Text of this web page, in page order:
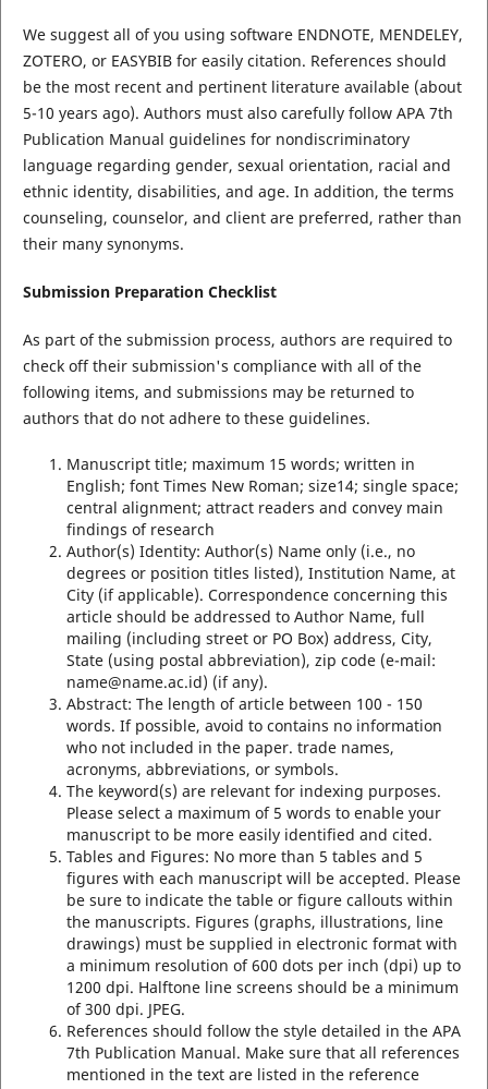
We suggest all of you using software ENDNOTE, MENDELEY,
ZOTERO, or EASYBIB for easily citation. References should
be the most recent and pertinent literature available (about
5-10 years ago). Authors must also carefully follow APA 7th
Publication Manual guidelines for nondiscriminatory
language regarding gender, sexual orientation, racial and
ethnic identity, disabilities, and age. In addition, the terms
counseling, counselor, and client are preferred, rather than
their many synonyms.
Submission Preparation Checklist
As part of the submission process, authors are required to
check off their submission's compliance with all of the
following items, and submissions may be returned to
authors that do not adhere to these guidelines.
Manuscript title; maximum 15 words; written in
English; font Times New Roman; size14; single space;
central alignment; attract readers and convey main
findings of research
Author(s) Identity: Author(s) Name only (i.e., no
degrees or position titles listed), Institution Name, at
City (if applicable). Correspondence concerning this
article should be addressed to Author Name, full
mailing (including street or PO Box) address, City,
State (using postal abbreviation), zip code (e-mail:
name@name.ac.id) (if any).
Abstract: The length of article between 100 - 150
words. If possible, avoid to contains no information
who not included in the paper. trade names,
acronyms, abbreviations, or symbols.
The keyword(s) are relevant for indexing purposes.
Please select a maximum of 5 words to enable your
manuscript to be more easily identified and cited.
Tables and Figures: No more than 5 tables and 5
figures with each manuscript will be accepted. Please
be sure to indicate the table or figure callouts within
the manuscripts. Figures (graphs, illustrations, line
drawings) must be supplied in electronic format with
a minimum resolution of 600 dots per inch (dpi) up to
1200 dpi. Halftone line screens should be a minimum
of 300 dpi. JPEG.
References should follow the style detailed in the APA
7th Publication Manual. Make sure that all references
mentioned in the text are listed in the reference